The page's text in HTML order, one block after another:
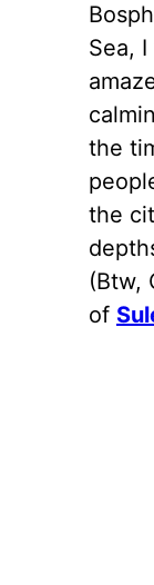
Sea,
the
the
(Btw,
of